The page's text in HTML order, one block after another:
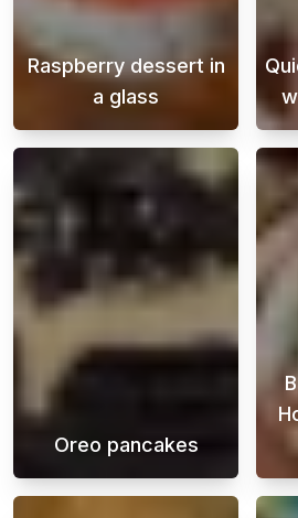
Raspberry dessert in
a glass
This heavenly
Oreo pancakes
Awaken your